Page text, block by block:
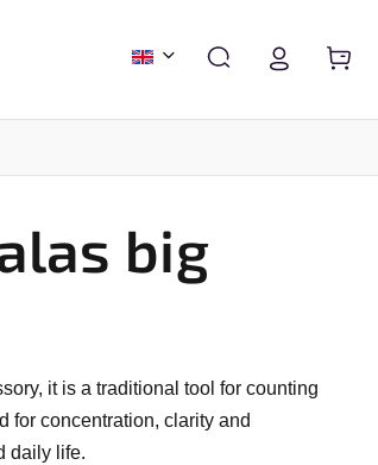
CALENDARS AND DIARIES
big
it is a traditional tool for counting
for concentration, clarity and
daily life.